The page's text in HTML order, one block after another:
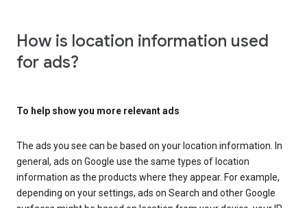
How is location information used
for ads?
To help show you more relevant ads
The ads you see can be based on your location information. In
general, ads on Google use the same types of location
information as the products where they appear. For example,
depending on your settings, ads on Search and other Google